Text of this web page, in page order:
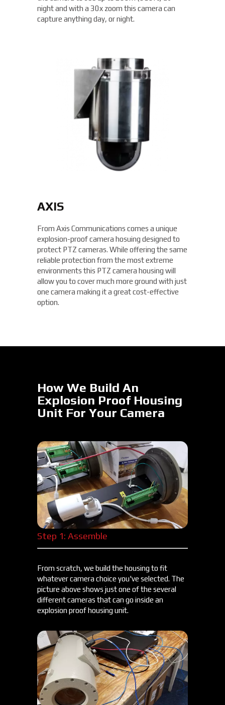
night and with a 30x zoom this camera can
capture anything day, or night.
AXIS
From Axis Communications comes a unique
explosion-proof camera hosuing designed to
protect PTZ cameras. While offering the same
reliable protection from the most extreme
environments this PTZ camera housing will
allow you to cover much more ground with just
one camera making it a great cost-effective
option.
How We Build An
Explosion Proof Housing
Unit For Your Camera
Step 1: Assemble
From scratch, we build the housing to fit
whatever camera choice you've selected. The
picture above shows just one of the several
different cameras that can go inside an
explosion proof housing unit.